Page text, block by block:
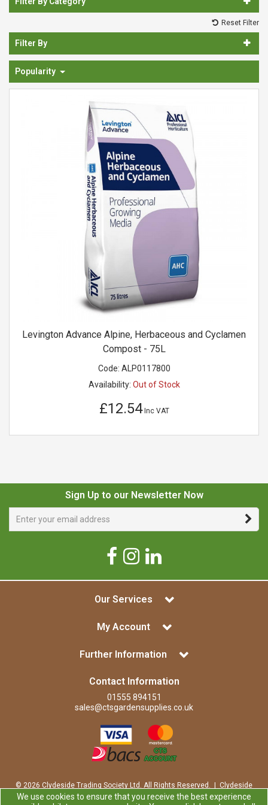
Reset Filter
Filter By
Popularity
Levington Advance Alpine, Herbaceous and Cyclamen
Compost - 75L
Code: ALP0117800
Availability: Out of Stock
£12.54Inc VAT
Sign Up to our Newsletter Now
Our Services
My Account
Further Information
Contact Information
01555 894151
sales@ctsgardensupplies.co.uk
© 2026 Clydeside Trading Society Ltd. All Rights Reserved. | Clydeside
Trading Society Ltd is a company registered in Scotland | Office:
We use cookies to ensure that you receive the best experience
Spades & Trowels
Spreaders
Widgers & Dibbers
Saws